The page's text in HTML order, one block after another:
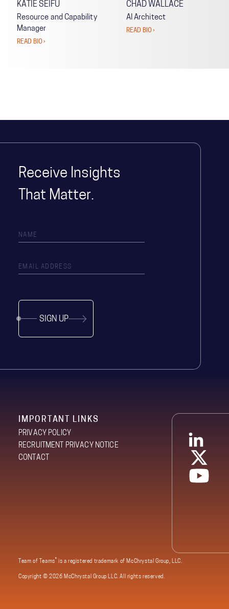
KATIE SEIFU
Resource and Capability
Manager
READ BIO ›
CHAD WALLACE
AI Architect
READ BIO ›
Receive Insights
That Matter.
SIGN UP
IMPORTANT LINKS
PRIVACY POLICY
RECRUITMENT PRIVACY NOTICE
CONTACT
Team of Teams® is a registered trademark of McChrystal Group, LLC.
Copyright ©2026 McChrystal Group LLC. All rights reserved.